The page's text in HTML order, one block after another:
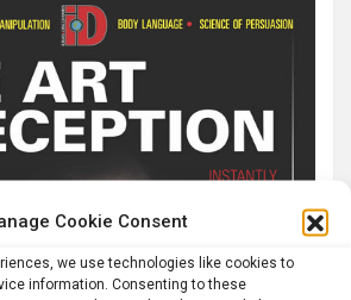
Cookie Consent
we use technologies like cookies to
information. Consenting to these